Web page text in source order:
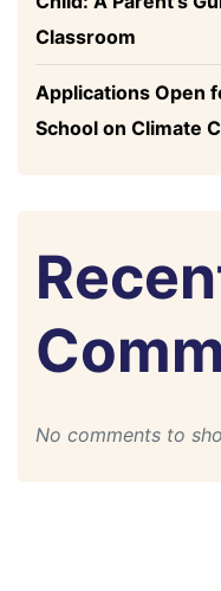
Classroom
Applications Open
School on Climate
No comments to